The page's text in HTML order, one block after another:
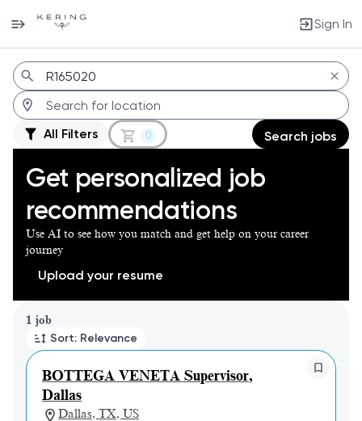
Sign In
Jobs
All Filters 0 Search jobs
Get personalized job
recommendations
Use AI to see how you match and get help on your career
journey
Upload your resume
1 job
Sort: Relevance
BOTTEGA VENETA Supervisor,
Dallas
Dallas, TX, US
Page 1 of 1